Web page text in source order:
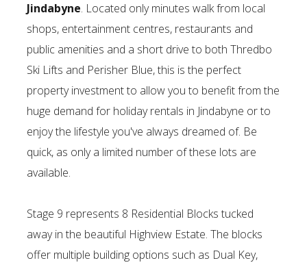
Jindabyne. Located only minutes walk from local
shops, entertainment centres, restaurants and
public amenities and a short drive to both Thredbo
Ski Lifts and Perisher Blue, this is the perfect
property investment to allow you to benefit from the
huge demand for holiday rentals in Jindabyne or to
enjoy the lifestyle you've always dreamed of. Be
quick, as only a limited number of these lots are
available.
Stage 9 represents 8 Residential Blocks tucked
away in the beautiful Highview Estate. The blocks
offer multiple building options such as Dual Key,